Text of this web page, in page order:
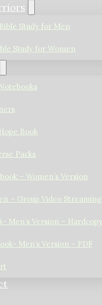
Study for Men
Study for Women
Book
Packs
– Women’s Version
– Group Video Streaming
Men’s Version – Hardcopy
Men’s Version – PDF